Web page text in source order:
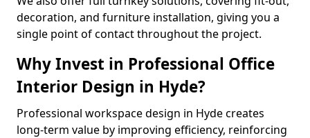
decoration, and furniture installation, giving you a
single point of contact throughout the project.
Why Invest in Professional Office
Interior Design in Hyde?
Professional workspace design in Hyde creates
long-term value by improving efficiency, reinforcing